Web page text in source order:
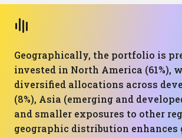
Geographically, the portfolio is
invested in North America (61%),
diversified allocations across
(8%), Asia (emerging and
and smaller exposures to other
geographic distribution enhances